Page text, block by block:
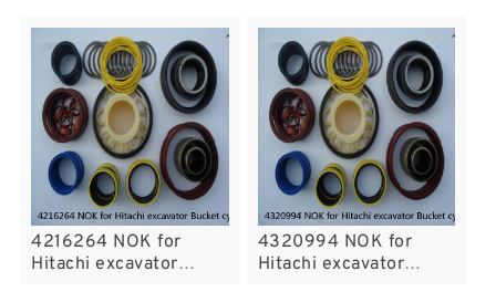
4216264 NOK for
Hitachi excavator
4320994 NOK for
Hitachi excavator